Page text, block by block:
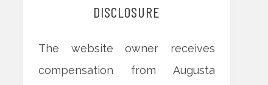
DISCLOSURE
The website owner receives
compensation from Augusta